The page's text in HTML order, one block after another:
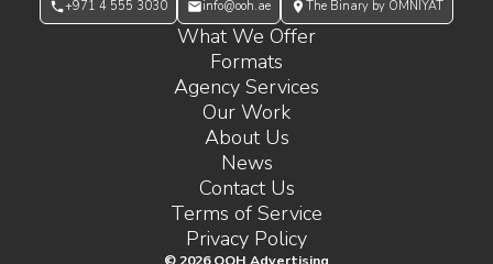
+971 4 555 3030 info@ooh.ae The Binary by OMNIYAT
What We Offer
Formats
Agency Services
Our Work
About Us
News
Contact Us
Terms of Service
Privacy Policy
© 2026OOH Advertising